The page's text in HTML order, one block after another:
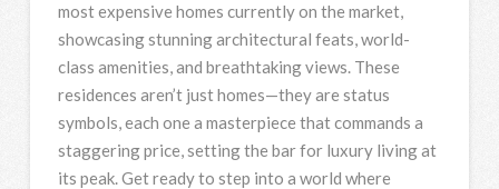
most expensive homes currently on the market,
showcasing stunning architectural feats, world-
class amenities, and breathtaking views. These
residences aren’t just homes—they are status
symbols, each one a masterpiece that commands a
staggering price, setting the bar for luxury living at
its peak. Get ready to step into a world where